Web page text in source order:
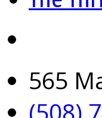
565
(508)